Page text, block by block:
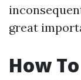
great
How